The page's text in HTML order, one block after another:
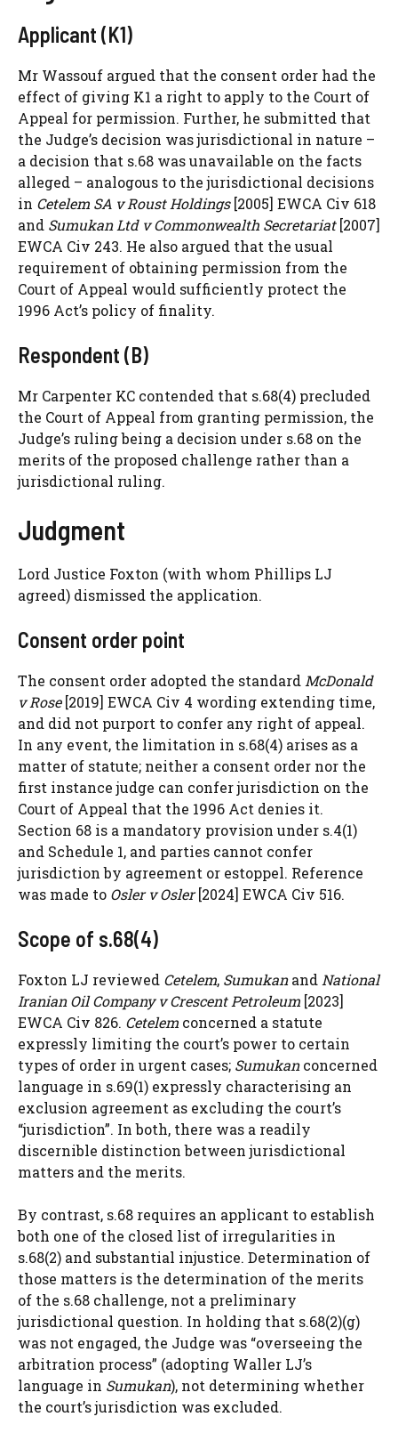
Applicant (K1)
Mr Wassouf argued that the consent order had the
effect of giving K1 a right to apply to the Court of
Appeal for permission. Further, he submitted that
the Judge’s decision was jurisdictional in nature –
a decision that s.68 was unavailable on the facts
alleged – analogous to the jurisdictional decisions
in Cetelem SA v Roust Holdings[2005] EWCA Civ 618
and Sumukan Ltd v Commonwealth Secretariat[2007]
EWCA Civ 243. He also argued that the usual
requirement of obtaining permission from the
Court of Appeal would sufficiently protect the
1996 Act’s policy of finality.
Respondent (B)
Mr Carpenter KC contended that s.68(4) precluded
the Court of Appeal from granting permission, the
Judge’s ruling being a decision under s.68 on the
merits of the proposed challenge rather than a
jurisdictional ruling.
Judgment
Lord Justice Foxton (with whom Phillips LJ
agreed) dismissed the application.
Consent order point
The consent order adopted the standardMcDonald
v Rose[2019] EWCA Civ 4 wording extending time,
and did not purport to confer any right of appeal.
In any event, the limitation in s.68(4) arises as a
matter of statute; neither a consent order nor the
first instance judge can confer jurisdiction on the
Court of Appeal that the 1996 Act denies it.
Section 68 is a mandatory provision under s.4(1)
and Schedule 1, and parties cannot confer
jurisdiction by agreement or estoppel. Reference
was made to Osler v Osler[2024] EWCA Civ 516.
Scope of s.68(4)
Foxton LJ reviewed Cetelem, SumukanandNational
Iranian Oil Company v Crescent Petroleum [2023]
EWCA Civ 826. Cetelem concerned a statute
expressly limiting the court’s power to certain
types of order in urgent cases; Sumukanconcerned
language in s.69(1) expressly characterising an
exclusion agreement as excluding the court’s
“jurisdiction”. In both, there was a readily
discernible distinction between jurisdictional
matters and the merits.
By contrast, s.68 requires an applicant to establish
both one of the closed list of irregularities in
s.68(2) and substantial injustice. Determination of
those matters is the determination of the merits
of the s.68 challenge, not a preliminary
jurisdictional question. In holding that s.68(2)(g)
was not engaged, the Judge was “overseeing the
arbitration process” (adopting Waller LJ’s
language in Sumukan), not determining whether
the court’s jurisdiction was excluded.